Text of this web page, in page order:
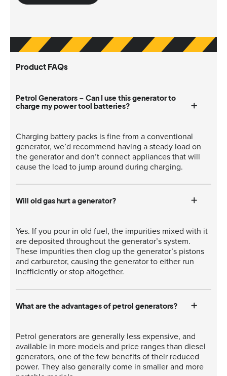
Product FAQs
Petrol Generators – Can I use this generator to
charge my power tool batteries?
Charging battery packs is fine from a conventional
generator, we’d recommend having a steady load on
the generator and don’t connect appliances that will
cause the load to jump around during charging.
Will old gas hurt a generator?
Yes. If you pour in old fuel, the impurities mixed with it
are deposited throughout the generator’s system.
These impurities then clog up the generator’s pistons
and carburetor, causing the generator to either run
inefficiently or stop altogether.
What are the advantages of petrol generators?
Petrol generators are generally less expensive, and
available in more models and price ranges than diesel
generators, one of the few benefits of their reduced
power. They also generally come in smaller and more